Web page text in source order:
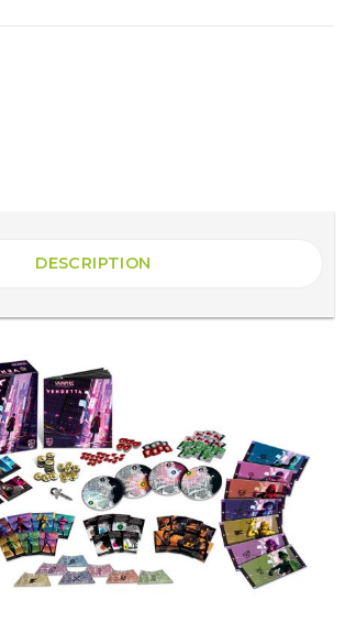
DESCRIPTION